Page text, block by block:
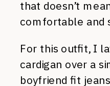
that doesn’t
comfortable and
For this outfit, I
cardigan over a
boyfriend fit